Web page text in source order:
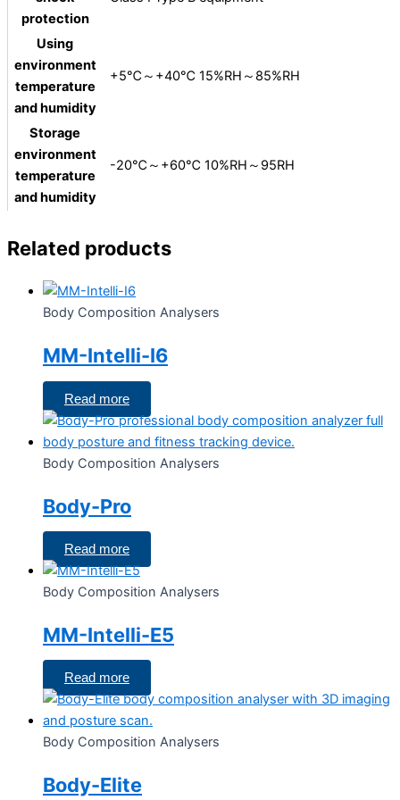
protection
Using
environment
temperature
and humidity
+5℃～+40℃ 15%RH～85%RH
Storage
environment
temperature
and humidity
-20℃～+60℃ 10%RH～95RH
Related products
Body Composition Analysers
MM-Intelli-I6
Read more
Body Composition Analysers
Body-Pro
Read more
Body Composition Analysers
MM-Intelli-E5
Read more
Body Composition Analysers
Body-Elite